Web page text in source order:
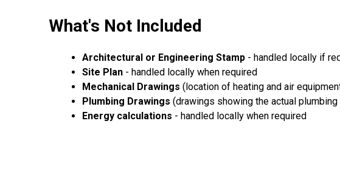
What's Not Included
Architectural or Engineering Stamp - handled locally if
Site Plan - handled locally when required
Mechanical Drawings (location of heating and air
Plumbing Drawings (drawings showing the actual
Energy calculations - handled locally when required